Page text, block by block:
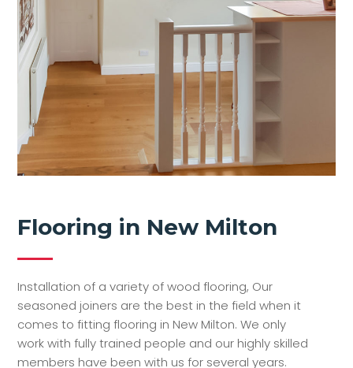
Flooring in New Milton
Installation of a variety of wood flooring, Our
seasoned joiners are the best in the field when it
comes to fitting flooring in New Milton. We only
work with fully trained people and our highly skilled
members have been with us for several years.